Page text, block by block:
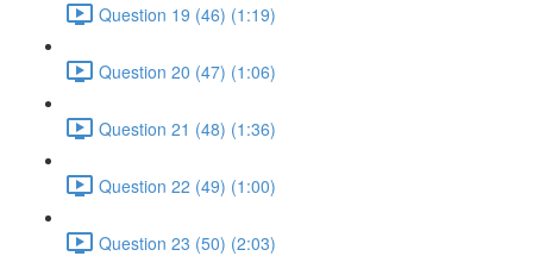
Question 19 (46) (1:19)
Question 20 (47) (1:06)
Question 21 (48) (1:36)
Question 22 (49) (1:00)
Question 23 (50) (2:03)